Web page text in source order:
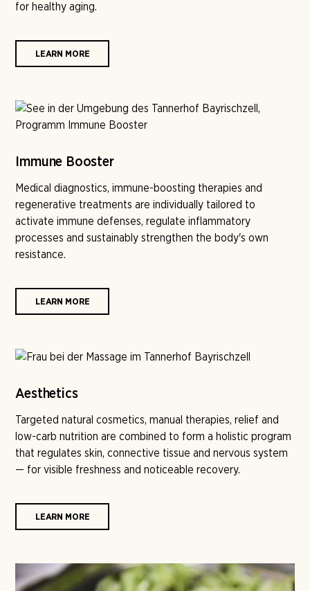
for healthy aging.
LEARN MORE
Immune Booster
Medical diagnostics, immune-boosting therapies and
regenerative treatments are individually tailored to
activate immune defenses, regulate inflammatory
processes and sustainably strengthen the body's own
resistance.
LEARN MORE
Aesthetics
Targeted natural cosmetics, manual therapies, relief and
low-carb nutrition are combined to form a holistic program
that regulates skin, connective tissue and nervous system
— for visible freshness and noticeable recovery.
LEARN MORE